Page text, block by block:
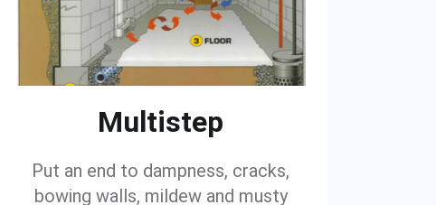
Multistep
Put an end to dampness, cracks,
bowing walls, mildew and musty